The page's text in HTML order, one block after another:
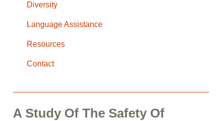
Diversity
Language Assistance
Resources
Contact
A Study Of The Safety Of